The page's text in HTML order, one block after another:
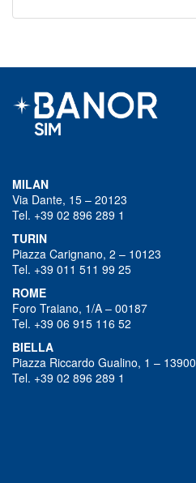
MILAN
Via Dante, 15 – 20123
Tel. +39 02 896 289 1
TURIN
Piazza Carignano, 2 – 10123
Tel. +39 011 511 99 25
ROME
Foro Traiano, 1/A – 00187
Tel. +39 06 915 116 52
BIELLA
Piazza Riccardo Gualino, 1 – 13900
Tel. +39 02 896 289 1